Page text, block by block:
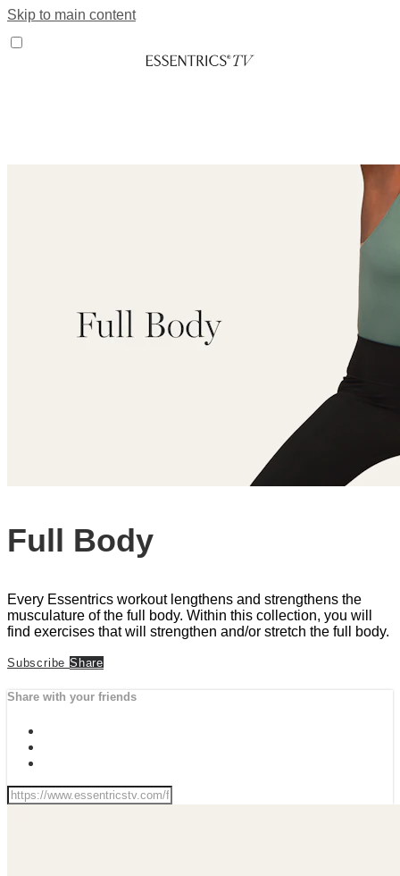
Skip to main content
Full Body
Every Essentrics workout lengthens and strengthens the
musculature of the full body. Within this collection, you will
find exercises that will strengthen and/or stretch the full body.
Subscribe Share
Share with your friends